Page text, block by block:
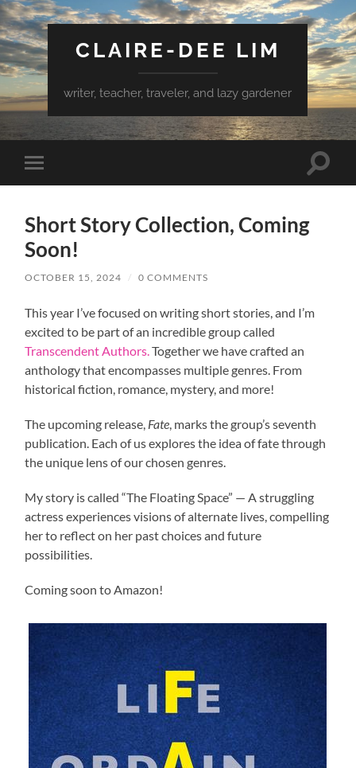
CLAIRE-DEE LIM
writer, teacher, traveler, and lazy gardener
Toggle
mobile
Toggle
Short Story Collection, Coming
Soon!
OCTOBER 15, 2024 / 0 COMMENTS
This year I’ve focused on writing short stories, and I’m
excited to be part of an incredible group called
Transcendent Authors. Together we have crafted an
anthology that encompasses multiple genres. From
historical fiction, romance, mystery, and more!
The upcoming release, Fate , marks the group’s seventh
publication. Each of us explores the idea of fate through
the unique lens of our chosen genres.
My story is called “The Floating Space” — A struggling
actress experiences visions of alternate lives, compelling
her to reflect on her past choices and future
possibilities.
Coming soon to Amazon!